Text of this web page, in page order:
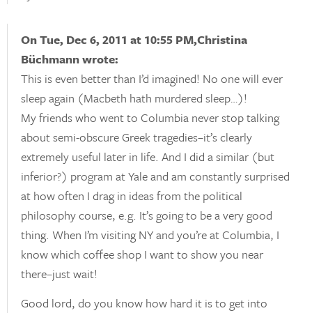
On Tue, Dec 6, 2011 at 10:55 PM,Christina
Büchmann wrote:
This is even better than I’d imagined! No one will ever
sleep again (Macbeth hath murdered sleep…)!
My friends who went to Columbia never stop talking
about semi-obscure Greek tragedies–it’s clearly
extremely useful later in life. And I did a similar (but
inferior?) program at Yale and am constantly surprised
at how often I drag in ideas from the political
philosophy course, e.g. It’s going to be a very good
thing. When I’m visiting NY and you’re at Columbia, I
know which coffee shop I want to show you near
there–just wait!
Good lord, do you know how hard it is to get into